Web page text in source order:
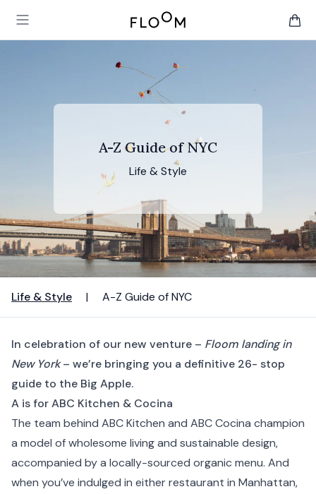
Open main menu
Floom
A-Z Guide of NYC
Life & Style
Life & Style | A-Z Guide of NYC
In celebration of our new venture – Floom landing in
New York– we’re bringing you a definitive 26- stop
guide to the Big Apple.
A is for ABC Kitchen & Cocina
The team behind ABC Kitchen and ABC Cocina champion
a model of wholesome living and sustainable design,
accompanied by a locally-sourced organic menu. And
when you’ve indulged in either restaurant in Manhattan,